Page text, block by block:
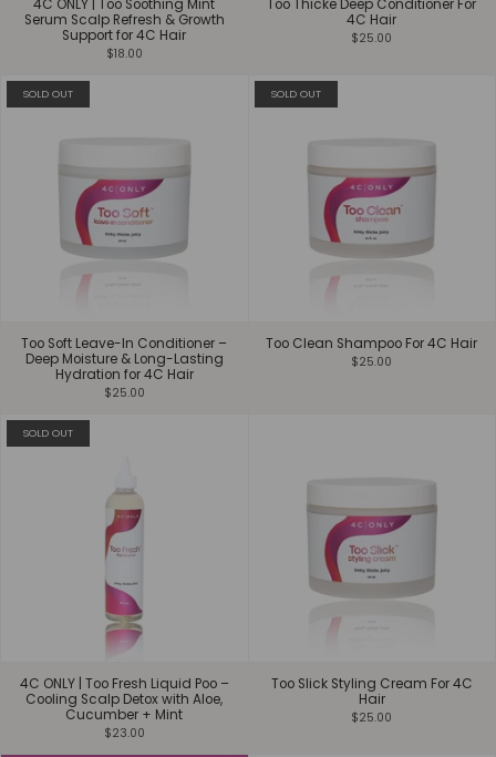
4C ONLY | Too Soothing Mint
Serum Scalp Refresh & Growth
Support for 4C Hair
$18.00
Too Thicke Deep Conditioner For
4C Hair
$25.00
SOLD OUT
Too Soft Leave-In Conditioner –
Deep Moisture & Long-Lasting
Hydration for 4C Hair
$25.00
SOLD OUT
Too Clean Shampoo For 4C Hair
$25.00
SOLD OUT
4C ONLY | Too Fresh Liquid Poo –
Cooling Scalp Detox with Aloe,
Cucumber + Mint
$23.00
Too Slick Styling Cream For 4C
Hair
$25.00